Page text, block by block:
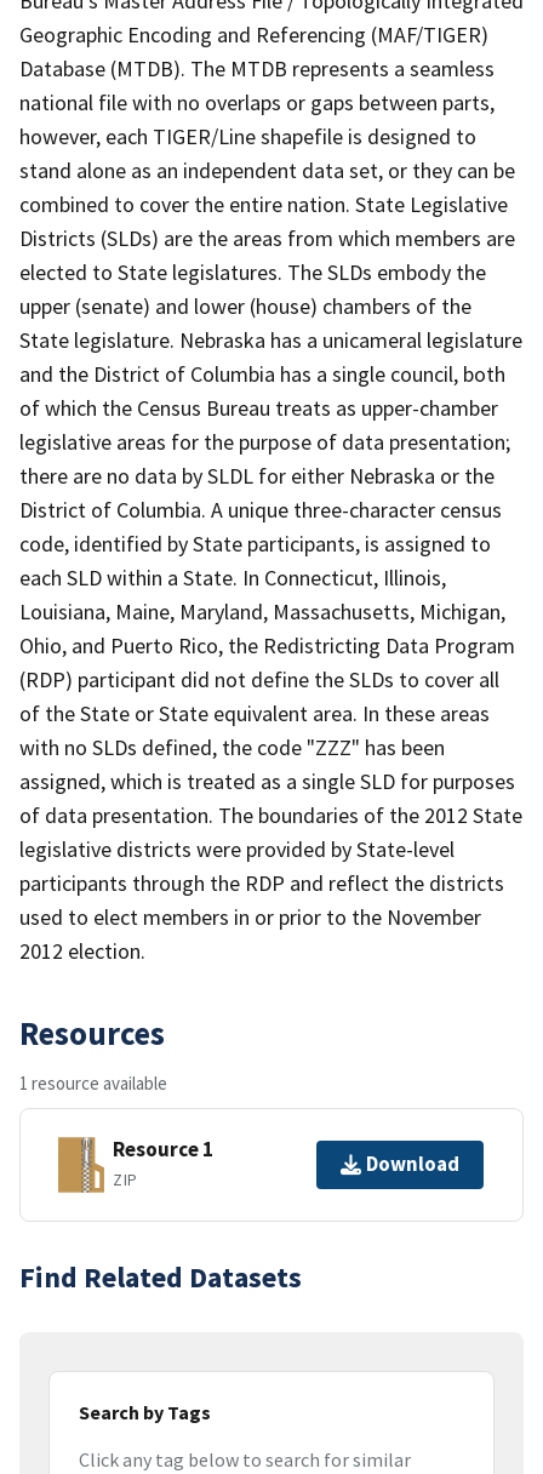
Geographic Encoding and Referencing (MAF/TIGER)
Database (MTDB). The MTDB represents a seamless
national file with no overlaps or gaps between parts,
however, each TIGER/Line shapefile is designed to
stand alone as an independent data set, or they can be
combined to cover the entire nation. State Legislative
Districts (SLDs) are the areas from which members are
elected to State legislatures. The SLDs embody the
upper (senate) and lower (house) chambers of the
State legislature. Nebraska has a unicameral legislature
and the District of Columbia has a single council, both
of which the Census Bureau treats as upper-chamber
legislative areas for the purpose of data presentation;
there are no data by SLDL for either Nebraska or the
District of Columbia. A unique three-character census
code, identified by State participants, is assigned to
each SLD within a State. In Connecticut, Illinois,
Louisiana, Maine, Maryland, Massachusetts, Michigan,
Ohio, and Puerto Rico, the Redistricting Data Program
(RDP) participant did not define the SLDs to cover all
of the State or State equivalent area. In these areas
with no SLDs defined, the code "ZZZ" has been
assigned, which is treated as a single SLD for purposes
of data presentation. The boundaries of the 2012 State
legislative districts were provided by State-level
participants through the RDP and reflect the districts
used to elect members in or prior to the November
2012 election.
Resources
1 resource available
Resource 1
ZIP
Download
Find Related Datasets
Search by Tags
Click any tag below to search for similar